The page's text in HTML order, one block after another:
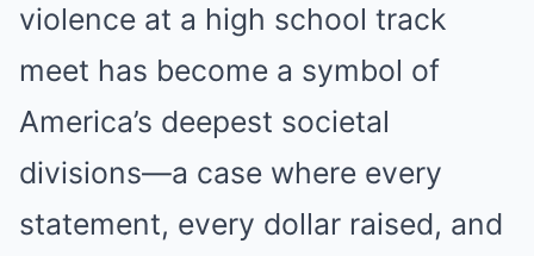
violence at a high school track
meet has become a symbol of
America’s deepest societal
divisions—a case where every
statement, every dollar raised, and